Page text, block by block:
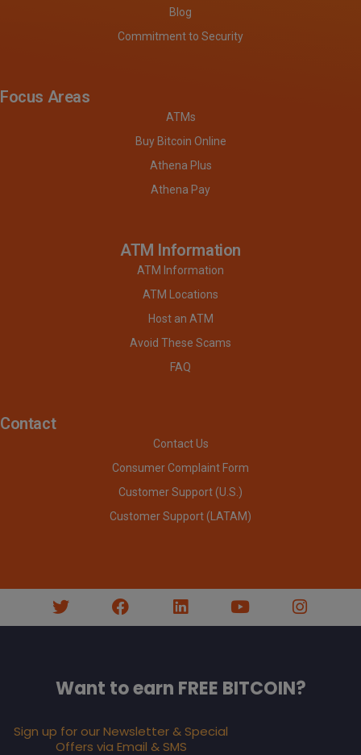
Blog
Commitment to Security
Focus Areas
ATMs
Buy Bitcoin Online
Athena Plus
Athena Pay
ATM Information
ATM Information
ATM Locations
Host an ATM
Avoid These Scams
FAQ
Contact
Contact Us
Consumer Complaint Form
Customer Support (U.S.)
Customer Support (LATAM)
Want to earn FREE BITCOIN?
Sign up for our Newsletter & Special
Offers via Email & SMS